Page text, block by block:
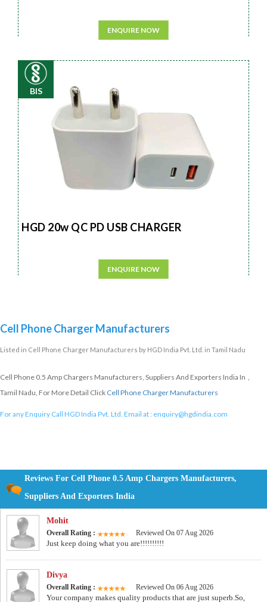
ENQUIRE NOW
BIS
HGD 20w QC PD USB CHARGER
ENQUIRE NOW
Cell Phone Charger Manufacturers
Listed in Cell Phone Charger Manufacturers by HGD India Pvt. Ltd. in Tamil Nadu
Cell Phone 0.5 Amp Chargers Manufacturers, Suppliers And Exporters India In ,
Tamil Nadu, For More Detail Click Cell Phone Charger Manufacturers
For any Enquiry Call HGD India Pvt. Ltd. Email at : enquiry@hgdindia.com
Reviews For Cell Phone 0.5 Amp Chargers Manufacturers,
Suppliers And Exporters India
Mohit
Overall Rating : Reviewed On 07 Aug 2026
Just keep doing what you are!!!!!!!!!!
Divya
Overall Rating : Reviewed On 06 Aug 2026
Your company makes quality products that are just superb.So,